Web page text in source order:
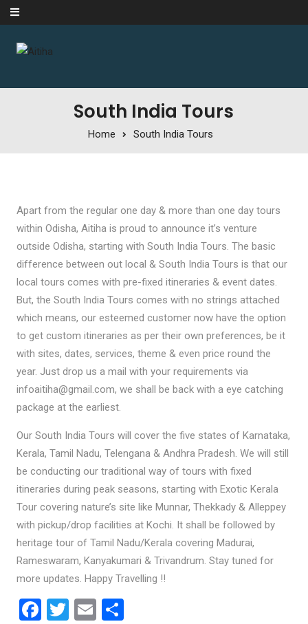
Skip to content
South India Tours
Home South India Tours
Apart from the regular one day & more than one day tours
within Odisha, Aitiha is proud to announce it’s venture
outside Odisha, starting with South India Tours. The basic
difference between out local & South India Tours is that our
local tours comes with pre-fixed itineraries & event dates.
But, the South India Tours comes with no strings attached
which means, our esteemed customer now have the option
to get custom itineraries as per their own preferences, be it
with sites, dates, services, theme & even price round the
year. Just drop us a mail with your requirements via
infoaitiha@gmail.com, we shall be back with a eye catching
package at the earliest.
Our South India Tours will cover the five states of Karnataka,
Kerala, Tamil Nadu, Telengana & Andhra Pradesh. We will still
be conducting our traditional way of tours with fixed
itineraries during peak seasons, starting with Exotic Kerala
Tour covering nature’s site like Munnar, Thekkady & Alleppey
with pickup/drop facilities at Kochi. It shall be followed by
heritage tour of Tamil Nadu/Kerala covering Madurai,
Rameswaram, Kanyakumari & Trivandrum. Stay tuned for
more updates. Happy Travelling !!
F T E S